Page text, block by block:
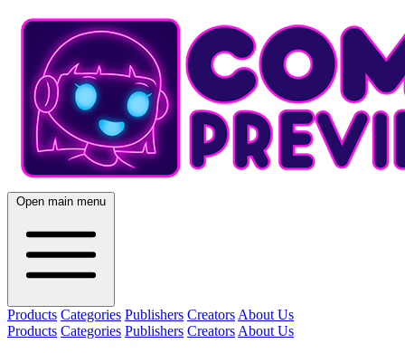
Open main menu
Products Categories Publishers Creators About Us
Products Categories Publishers Creators About Us